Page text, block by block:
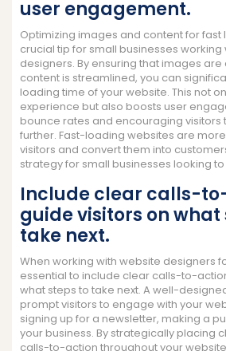
user engagement.
Optimizing images and content for fast
crucial tip for small businesses working
designers. By ensuring that images
content is streamlined, you can
loading time of your website. This not
experience but also boosts user
bounce rates and encouraging visitors
further. Fast-loading websites are
visitors and convert them into
strategy for small businesses looking
Include clear calls-
guide visitors on what
take next.
When working with website designers
essential to include clear calls-to-
what steps to take next. A well-
prompt visitors to engage with your
signing up for a newsletter, making a
your business. By strategically placing
calls-to-action throughout your